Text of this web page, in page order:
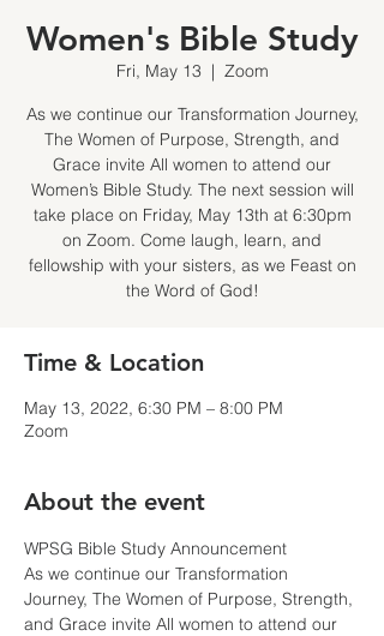
Women's Bible Study
Fri, May 13
  |
Zoom
As we continue our Transformation Journey,
The Women of Purpose, Strength, and
Grace invite All women to attend our
Women’s Bible Study. The next session will
take place on Friday, May 13th at 6:30pm
on Zoom. Come laugh, learn, and
fellowship with your sisters, as we Feast on
the Word of God!
Time & Location
May 13, 2022, 6:30 PM – 8:00 PM
Zoom
About the event
WPSG Bible Study Announcement
As we continue our Transformation
Journey, The Women of Purpose, Strength,
and Grace invite All women to attend our